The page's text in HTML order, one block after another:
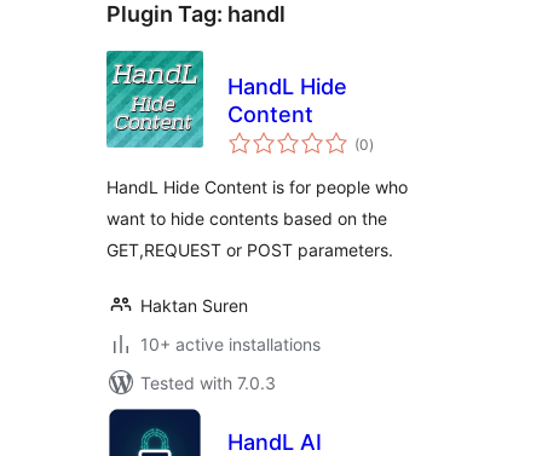
Plugin Tag: handl
HandL Hide
Content
(0total
ratings
)
HandL Hide Content is for people who
want to hide contents based on the
GET,REQUEST or POST parameters.
Haktan Suren
10+ active installations
Tested with 7.0.3
HandL AI